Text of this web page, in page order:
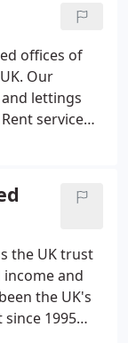
offices of
Our
lettings
service
property
always
the UK trust
and
the UK's
1995